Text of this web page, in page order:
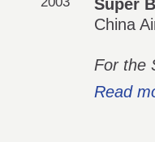
Super
China
For the
Read